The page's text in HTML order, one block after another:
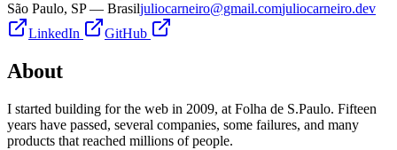
São Paulo, SP — Brasiljuliocarneiro@gmail.comjuliocarneiro.dev
LinkedIn
GitHub
About
I started building for the web in 2009, at Folha de S.Paulo. Fifteen
years have passed, several companies, some failures, and many
products that reached millions of people.